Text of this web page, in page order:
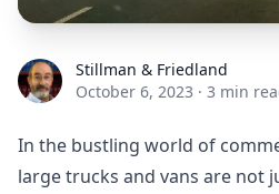
Stillman & Friedland
Stillman & Friedland
October 6, 2023 · 3 min
In the bustling world of
large trucks and vans are not